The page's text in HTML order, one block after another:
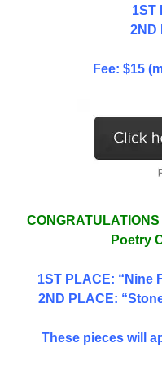
1ST
2ND
Fee: $15
Poetry
1ST PLACE: “Nine
2ND PLACE:
These pieces will